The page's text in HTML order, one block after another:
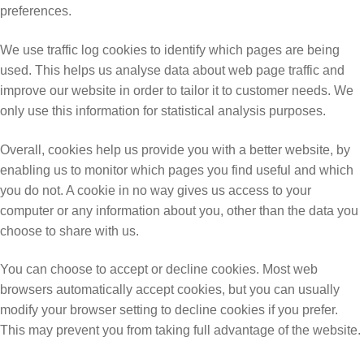
preferences.
We use traffic log cookies to identify which pages are being
used. This helps us analyse data about web page traffic and
improve our website in order to tailor it to customer needs. We
only use this information for statistical analysis purposes.
Overall, cookies help us provide you with a better website, by
enabling us to monitor which pages you find useful and which
you do not. A cookie in no way gives us access to your
computer or any information about you, other than the data you
choose to share with us.
You can choose to accept or decline cookies. Most web
browsers automatically accept cookies, but you can usually
modify your browser setting to decline cookies if you prefer.
This may prevent you from taking full advantage of the website.